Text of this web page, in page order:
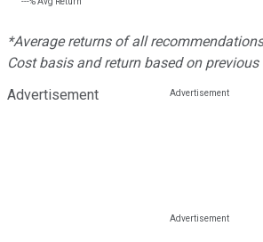
*Average returns of all
Cost basis and return based on
Advertisement